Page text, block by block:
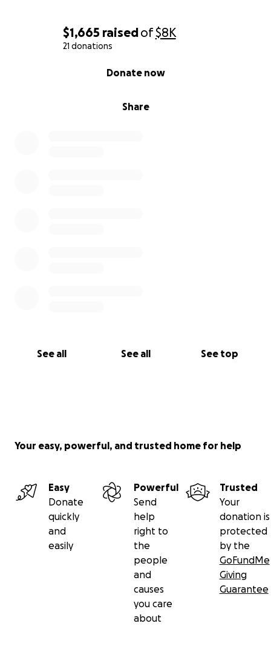
$1,665 raisedof$8K
21 donations
Share
Donate now
See all See all See top
Your easy, powerful, and trusted home for help
Easy
Donate
quickly
and
easily
Powerful
Send
help
right to
the
people
and
causes
you care
about
Trusted
Your
donation is
protected
by the
GoFundMe
Giving
Guarantee